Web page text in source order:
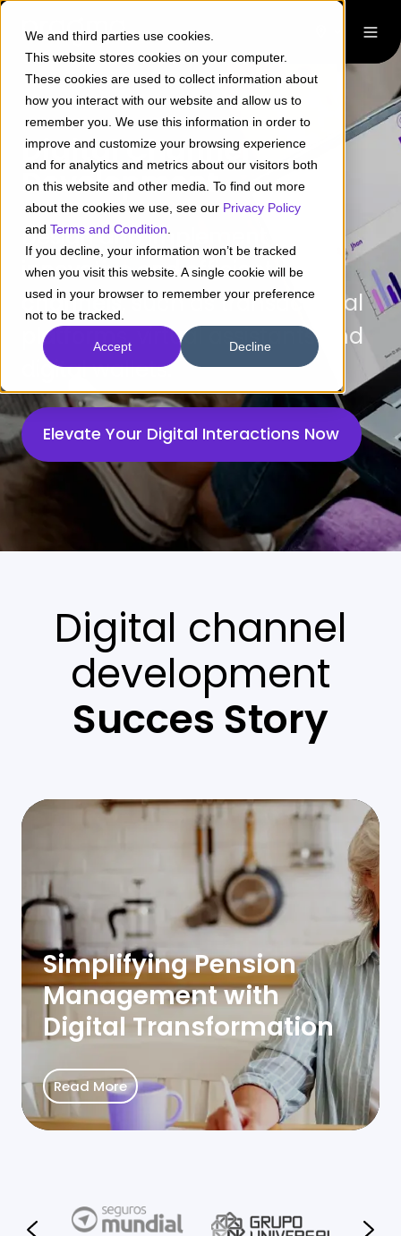
We and third parties use cookies.
This website stores cookies on your computer.
These cookies are used to collect information about
how you interact with our website and allow us to
remember you. We use this information in order to
improve and customize your browsing experience
and for analytics and metrics about our visitors both
on this website and other media. To find out more
about the cookies we use, see our Privacy Policy
and Terms and Condition
If you decline, your information won’t be tracked
when you visit this website. A single cookie will be
used in your browser to remember your preference
not to be tracked.
Accept Decline
Digital Channel
Development
Design and implement
innovative and efficient digital
channels, such as transactional
platforms, virtual assistants and
digital wallets.
Elevate Your Digital Interactions Now
Digital channel
development
Succes Story
Simplifying Pension
Management with
Digital Transformation
Read More